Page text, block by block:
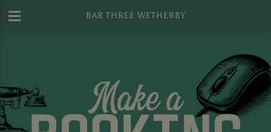
BAR THREE WETHERBY